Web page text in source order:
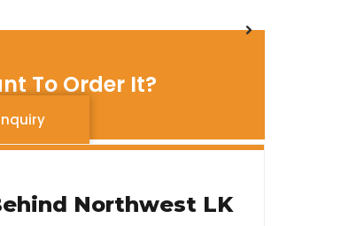
To Order It?
Northwest LK